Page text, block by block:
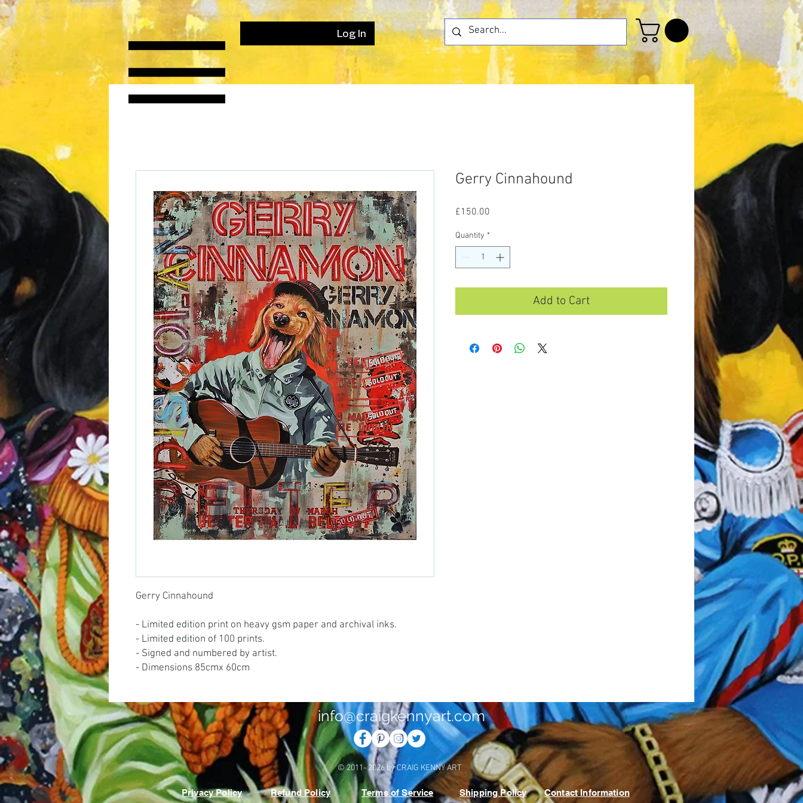
Log In
Gerry Cinnahound
- Limited edition print on heavy gsm paper and archival inks.
- Limited edition of 100 prints.
- Signed and numbered by artist.
- Dimensions 85cmx 60cm
Gerry Cinnahound
£150.00
Quantity *
Add to Cart
info@craigkennyart.com
© 2011- 2026 by CRAIG KENNY ART
Privacy Policy Refund Policy Terms of Service Shipping Policy Contact Information